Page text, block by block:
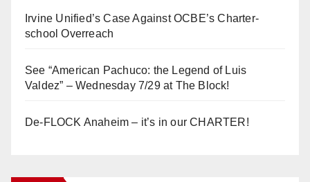
Irvine Unified’s Case Against OCBE’s Charter-
school Overreach
See “American Pachuco: the Legend of Luis
Valdez” – Wednesday 7/29 at The Block!
De-FLOCK Anaheim – it’s in our CHARTER!